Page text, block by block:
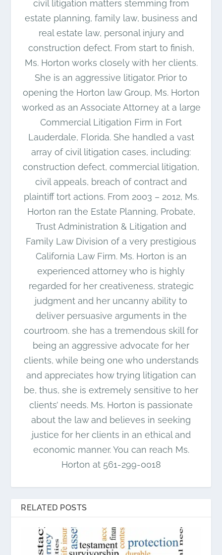
civil litigation matters stemming from
estate planning, family law, business and
real estate law, personal injury and
construction defect. From start to finish,
Ms. Horton works closely with her clients.
She is an aggressive litigator. Prior to
opening the Horton law Group, Ms. Horton
worked as an Associate Attorney at a large
Commercial Litigation Firm in Fort
Lauderdale, Florida. She handled a vast
array of civil litigation cases, including:
construction defect, commercial litigation,
civil appeals, breach of contract and
plaintiff tort actions. From 2003 – 2012, Ms.
Horton ran the Estate Planning, Probate,
Trust Administration & Litigation and
Family Law Division of a very prestigious
California Law Firm. Ms. Horton is an
experienced attorney who is highly
regarded for her creativeness, strategic
judgment and her uncanny ability to
deliver persuasive arguments in the
courtroom. she has a tremendous skill for
being an aggressive advocate for her
clients, while being one who understands
and appreciates how trying litigation can
be, thus, she is extremely sensitive to her
clients’ needs. Ms. Horton is passionate
about the law and believes in seeking
justice for her clients in an ethical and
economic manner. You can reach Ms.
Horton at 561-299-0018
RELATED POSTS